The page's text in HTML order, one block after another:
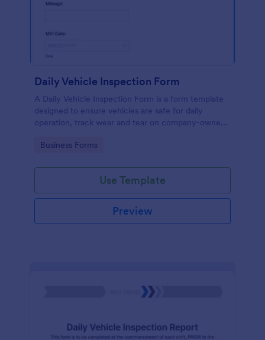
Daily Vehicle Inspection Form
A Daily Vehicle Inspection Form is a form template
designed to ensure vehicles are safe for daily
operation, track wear and tear on company-owned
mechanical issues.
Go to Category:
Business Forms
Use Template
Preview